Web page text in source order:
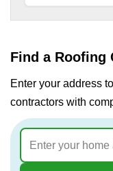
Find a Roofing
Enter your address
contractors with